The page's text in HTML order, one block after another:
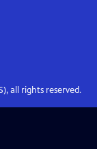
all rights reserved.